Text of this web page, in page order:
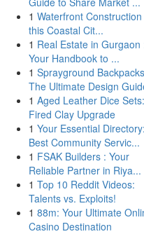
1 Waterfront Construction
this Coastal Cit...
1 Real Estate in Gurgaon
Your Handbook to ...
1 Sprayground
The Ultimate Design
1 Aged Leather Dice
Fired Clay Upgrade
1 Your Essential Directory:
Best Community Servic...
1 FSAK Builders : Your
Reliable Partner in Riya...
1 Top 10 Reddit Videos:
Talents vs. Exploits!
1 88m: Your Ultimate
Casino Destination